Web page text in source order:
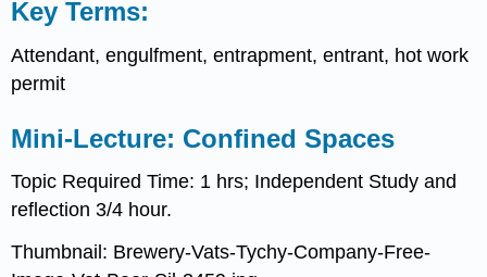
Key Terms:
Attendant, engulfment, entrapment, entrant, hot work
permit
Mini-Lecture: Confined Spaces
Topic Required Time: 1 hrs; Independent Study and
reflection 3/4 hour.
Thumbnail: Brewery-Vats-Tychy-Company-Free-